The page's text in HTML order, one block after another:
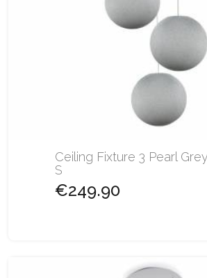
Ceiling Fixture 3 Pearl
S
€249.90